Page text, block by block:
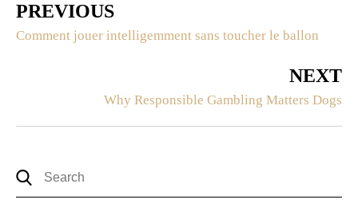
PREVIOUS
Comment jouer intelligemment sans toucher le ballon
NEXT
Why Responsible Gambling Matters Dogs